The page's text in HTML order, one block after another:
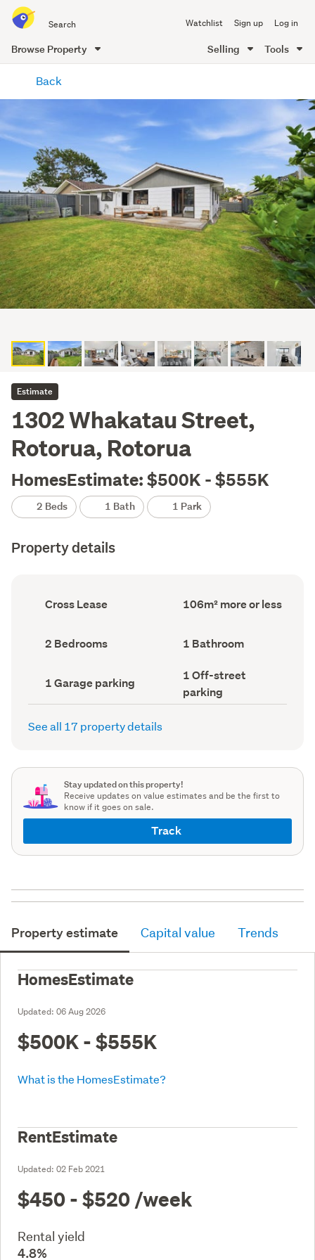
all
of
Me
Watchlist Sign up Log in
Browse Property Selling Tools
content
Back
Estimate
1302 Whakatau Street,
Rotorua, Rotorua
HomesEstimate: $500K - $555K
2 Beds 1 Bath 1 Park
Property details
Ownership
type
Cross Lease
Floor
Area
106m² more or less
Bedrooms
(Council
2 Bedrooms Bathrooms
(Council
1 Bathroom
Garage
parking
(Council
1 Garage parking
Off-
street
parking
(Council
1 Off-street
parking
See all 17 property details
Stay updated on this property!
Receive updates on value estimates and be the first to
know if it goes on sale.
Track
Property estimate Capital value Trends
HomesEstimate
Updated: 06 Aug 2026
$500K - $555K
What is the HomesEstimate?
RentEstimate
Updated: 02 Feb 2021
$450 - $520 /week
Rental yield
4.8%